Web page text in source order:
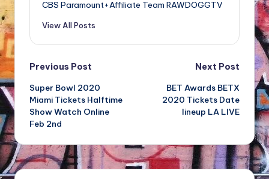
CBS Paramount+Affiliate Team RAWDOGGTV
View All Posts
Post
navigation
Previous Post
Super Bowl 2020
Miami Tickets Halftime
Show Watch Online
Feb 2nd
Next Post
BET Awards BETX
2020 Tickets Date
lineup LA LIVE